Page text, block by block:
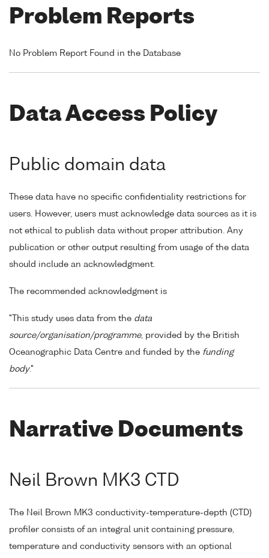
Problem Reports
No Problem Report Found in the Database
Data Access Policy
Public domain data
These data have no specific confidentiality restrictions for
users. However, users must acknowledge data sources as it is
not ethical to publish data without proper attribution. Any
publication or other output resulting from usage of the data
should include an acknowledgment.
The recommended acknowledgment is
"This study uses data from the data
source/organisation/programme, provided by the British
Oceanographic Data Centre and funded by the funding
body."
Narrative Documents
Neil Brown MK3 CTD
The Neil Brown MK3 conductivity-temperature-depth (CTD)
profiler consists of an integral unit containing pressure,
temperature and conductivity sensors with an optional